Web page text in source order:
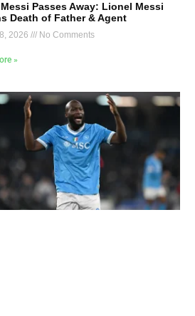
Passes Away: Lionel Messi
Death of Father & Agent
2026 No Comments
»